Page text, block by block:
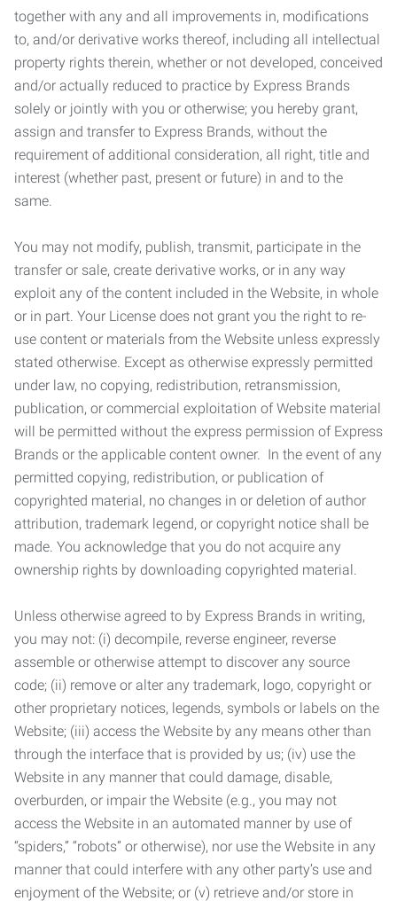
together with any and all improvements in, modifications
to, and/or derivative works thereof, including all intellectual
property rights therein, whether or not developed, conceived
and/or actually reduced to practice by Express Brands
solely or jointly with you or otherwise; you hereby grant,
assign and transfer to Express Brands, without the
requirement of additional consideration, all right, title and
interest (whether past, present or future) in and to the
same.
You may not modify, publish, transmit, participate in the
transfer or sale, create derivative works, or in any way
exploit any of the content included in the Website, in whole
or in part. Your License does not grant you the right to re-
use content or materials from the Website unless expressly
stated otherwise. Except as otherwise expressly permitted
under law, no copying, redistribution, retransmission,
publication, or commercial exploitation of Website material
will be permitted without the express permission of Express
Brands or the applicable content owner. In the event of any
permitted copying, redistribution, or publication of
copyrighted material, no changes in or deletion of author
attribution, trademark legend, or copyright notice shall be
made. You acknowledge that you do not acquire any
ownership rights by downloading copyrighted material.
Unless otherwise agreed to by Express Brands in writing,
you may not: (i) decompile, reverse engineer, reverse
assemble or otherwise attempt to discover any source
code; (ii) remove or alter any trademark, logo, copyright or
other proprietary notices, legends, symbols or labels on the
Website; (iii) access the Website by any means other than
through the interface that is provided by us; (iv) use the
Website in any manner that could damage, disable,
overburden, or impair the Website (e.g., you may not
access the Website in an automated manner by use of
“spiders,” “robots” or otherwise), nor use the Website in any
manner that could interfere with any other party’s use and
enjoyment of the Website; or (v) retrieve and/or store in